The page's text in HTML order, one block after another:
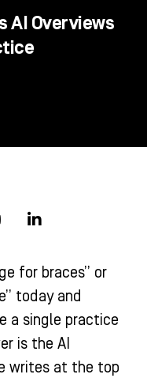
AI Overviews
i
e
d
i
n
-
i
n
for braces” or
today and
a single practice
is the AI
writes at the top